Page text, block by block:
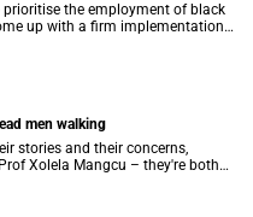
the employment of black
up with a firm implementation
Ncube, head of UCT's
men walking
stories and their concerns,
Xolela Mangcu – they're both
antidote to, racial war. This